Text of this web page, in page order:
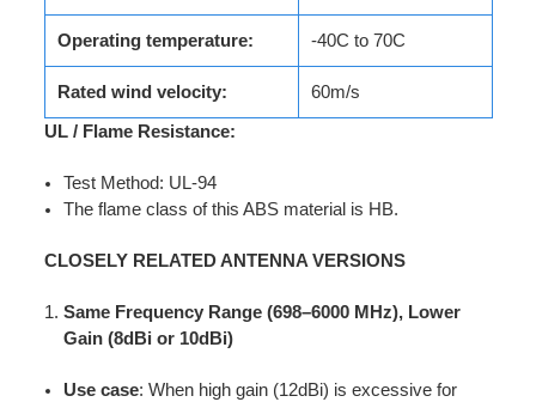
Operating temperature: -40C to 70C
Rated wind velocity: 60m/s
UL / Flame Resistance:
Test Method: UL-94
The flame class of this ABS material is HB.
CLOSELY RELATED ANTENNA VERSIONS
Same Frequency Range (698–6000 MHz), Lower
Gain (8dBi or 10dBi)
Use case: When high gain (12dBi) is excessive for